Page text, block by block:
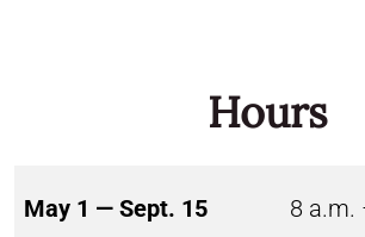
Hours
May 1 — Sept. 15 8 a.m.